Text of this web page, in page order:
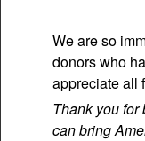
We are so
donors who
appreciate all
Thank you for
can bring